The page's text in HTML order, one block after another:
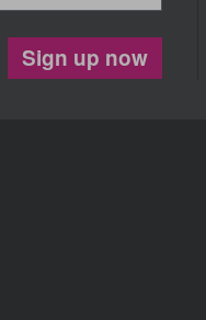
Sign up now